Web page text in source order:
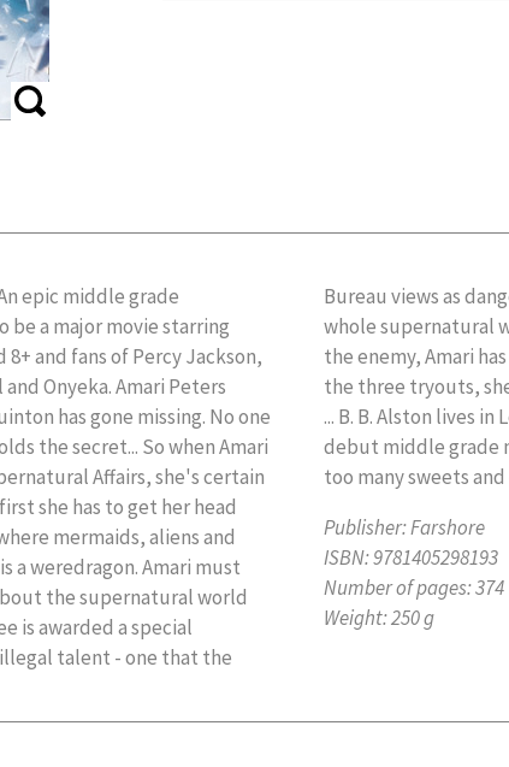
epic middle grade
a major movie starring
and fans of Percy Jackson,
Onyeka. Amari Peters
has gone missing. No one
the secret... So when Amari
Affairs, she's certain
she has to get her head
mermaids, aliens and
a weredragon. Amari must
the supernatural world
is awarded a special
talent - one that the
threatening the
thinking she is
But if she doesn't pass
happened to Quinton
and the Night Brothers is his
he can be found eating
too many sweets
Publisher:Farshore
ISBN:9781405298193
Number of pages:374
Weight:250 g